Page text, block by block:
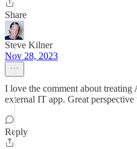
Share
Steve Kilner
Nov 28, 2023
I love the comment about treating
external IT app. Great perspective
Reply